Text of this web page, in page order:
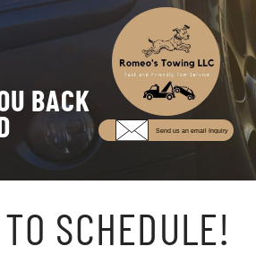
BACK
Send us an email Inquiry
SCHEDULE!